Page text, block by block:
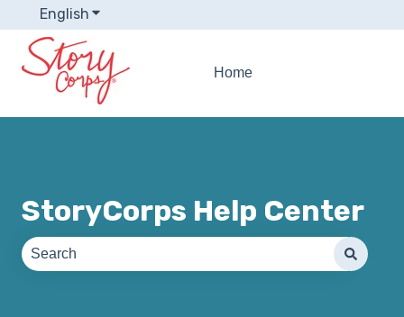
English Show submenu for translations
Home
StoryCorps Help Center